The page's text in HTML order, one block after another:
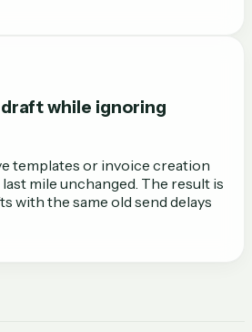
while ignoring
templates or invoice creation
mile unchanged. The result is
with the same old send delays